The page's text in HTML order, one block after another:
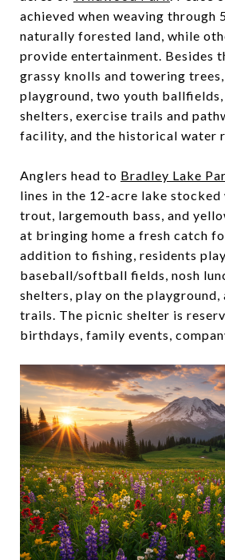
achieved when weaving through
naturally forested land, while
provide entertainment. Besides
grassy knolls and towering
playground, two youth
shelters, exercise trails and
facility, and the historical water
Anglers head to Bradley Lake
lines in the 12-acre lake
trout, largemouth bass, and
at bringing home a fresh catch
addition to fishing, residents
baseball/softball fields, nosh
shelters, play on the playground,
trails. The picnic shelter is
birthdays, family events,